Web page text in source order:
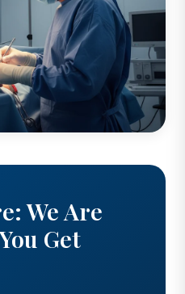
We Are
Get